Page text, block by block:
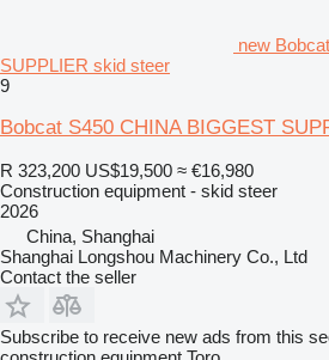
new
SUPPLIER skid steer
9
Bobcat S450 CHINA BIGGEST
R 323,200 US$19,500 ≈ €16,980
Construction equipment - skid steer
2026
China, Shanghai
Shanghai Longshou Machinery Co., Ltd
Contact the seller
Subscribe to receive new ads from this